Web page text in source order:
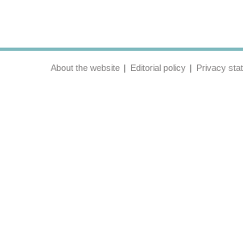
About the website Editorial policy Privacy